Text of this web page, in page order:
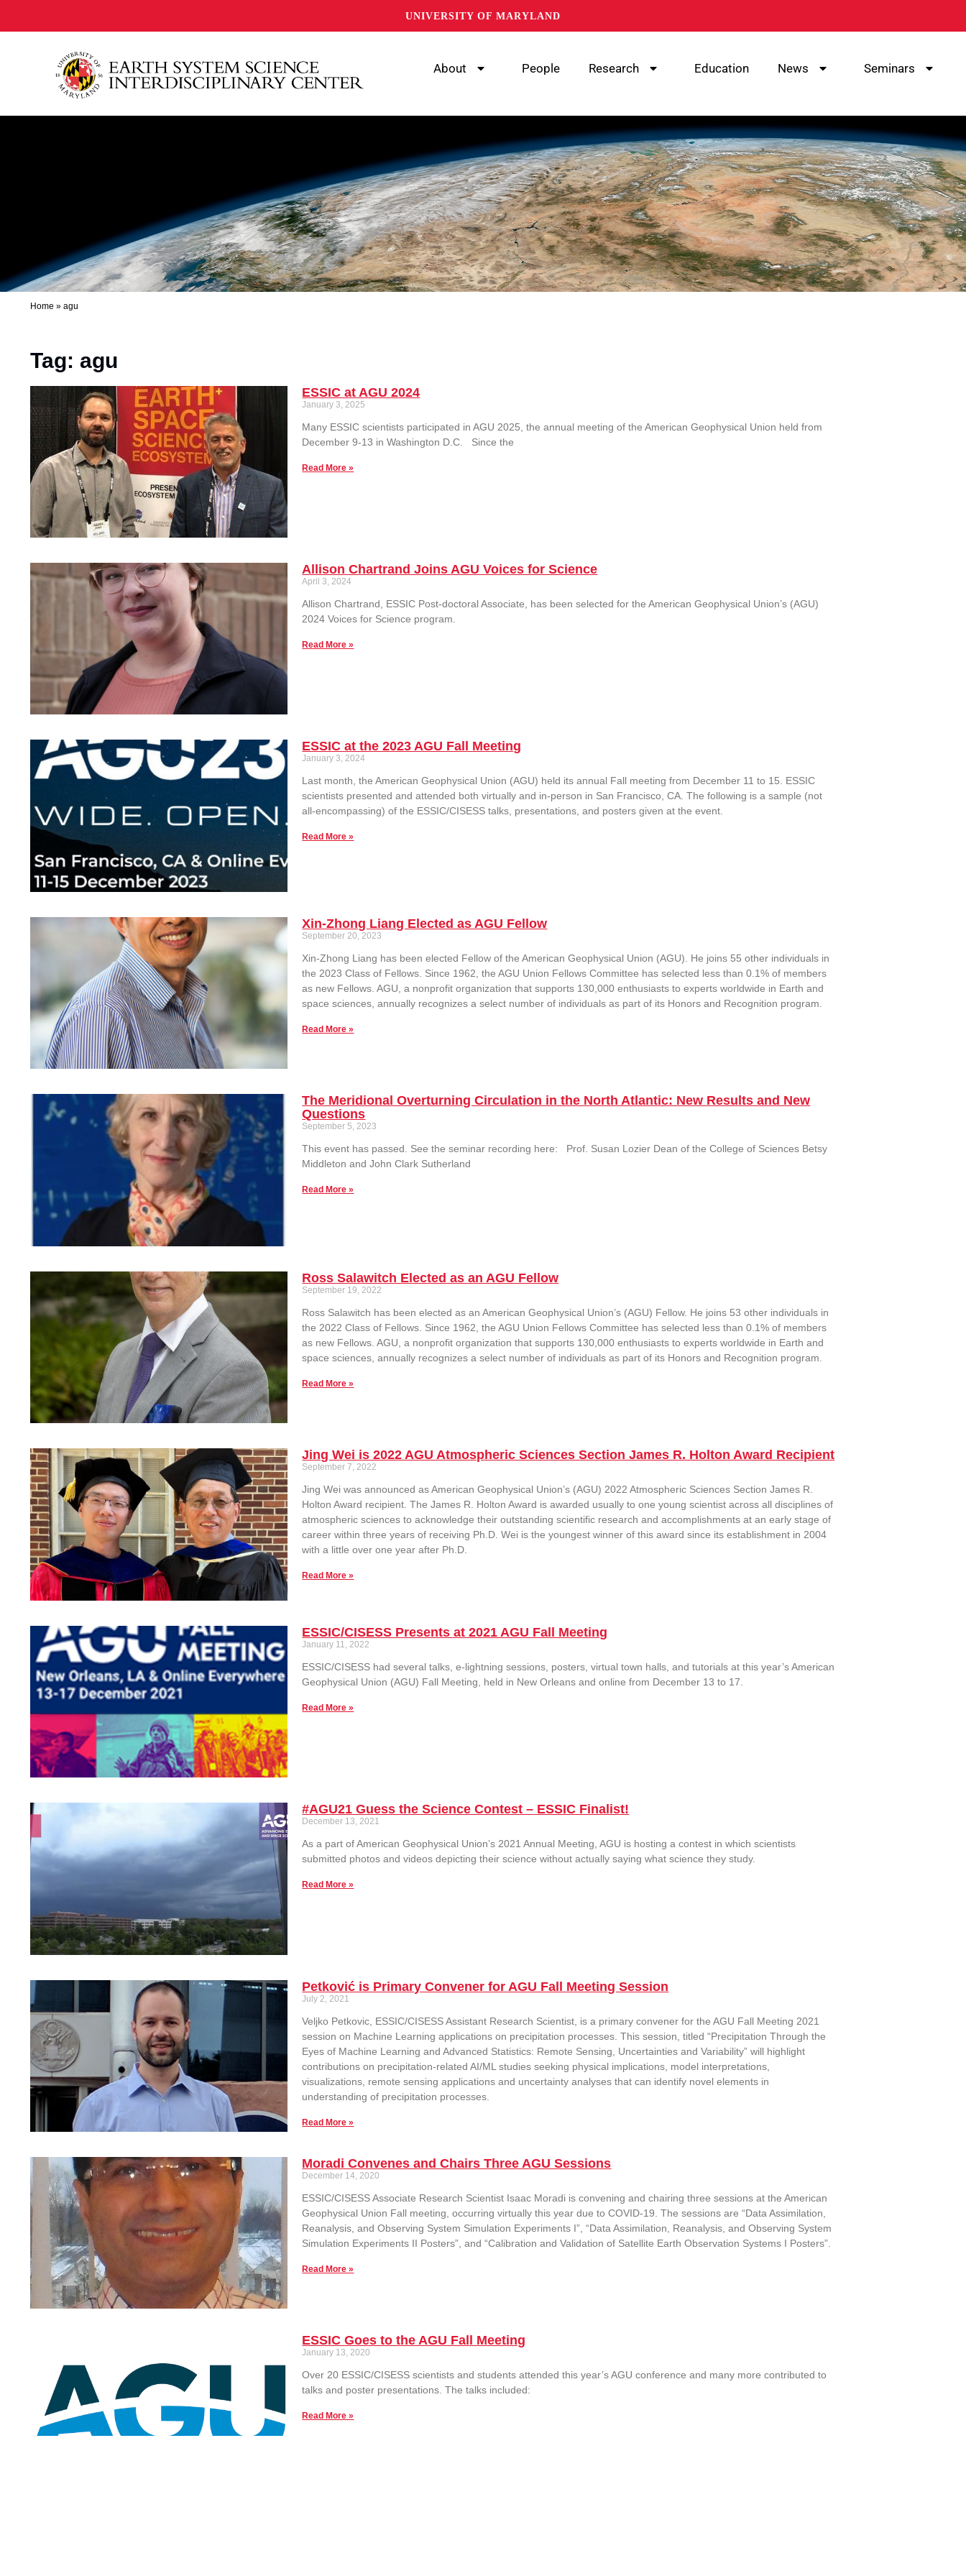
UNIVERSITY OF MARYLAND
About People Research Education News Seminars
Home » agu
Tag: agu
ESSIC at AGU 2024
January 3, 2025
Many ESSIC scientists participated in AGU 2025, the annual meeting of the American Geophysical Union held from
December 9-13 in Washington D.C. Since the
Read More »
Allison Chartrand Joins AGU Voices for Science
April 3, 2024
Allison Chartrand, ESSIC Post-doctoral Associate, has been selected for the American Geophysical Union’s (AGU)
2024 Voices for Science program.
Read More »
ESSIC at the 2023 AGU Fall Meeting
January 3, 2024
Last month, the American Geophysical Union (AGU) held its annual Fall meeting from December 11 to 15. ESSIC
scientists presented and attended both virtually and in-person in San Francisco, CA. The following is a sample (not
all-encompassing) of the ESSIC/CISESS talks, presentations, and posters given at the event.
Read More »
Xin-Zhong Liang Elected as AGU Fellow
September 20, 2023
Xin-Zhong Liang has been elected Fellow of the American Geophysical Union (AGU). He joins 55 other individuals in
the 2023 Class of Fellows. Since 1962, the AGU Union Fellows Committee has selected less than 0.1% of members
as new Fellows. AGU, a nonprofit organization that supports 130,000 enthusiasts to experts worldwide in Earth and
space sciences, annually recognizes a select number of individuals as part of its Honors and Recognition program.
Read More »
The Meridional Overturning Circulation in the North Atlantic: New Results and New
Questions
September 5, 2023
This event has passed. See the seminar recording here: Prof. Susan Lozier Dean of the College of Sciences Betsy
Middleton and John Clark Sutherland
Read More »
Ross Salawitch Elected as an AGU Fellow
September 19, 2022
Ross Salawitch has been elected as an American Geophysical Union’s (AGU) Fellow. He joins 53 other individuals in
the 2022 Class of Fellows. Since 1962, the AGU Union Fellows Committee has selected less than 0.1% of members
as new Fellows. AGU, a nonprofit organization that supports 130,000 enthusiasts to experts worldwide in Earth and
space sciences, annually recognizes a select number of individuals as part of its Honors and Recognition program.
Read More »
Jing Wei is 2022 AGU Atmospheric Sciences Section James R. Holton Award Recipient
September 7, 2022
Jing Wei was announced as American Geophysical Union’s (AGU) 2022 Atmospheric Sciences Section James R.
Holton Award recipient. The James R. Holton Award is awarded usually to one young scientist across all disciplines of
atmospheric sciences to acknowledge their outstanding scientific research and accomplishments at an early stage of
career within three years of receiving Ph.D. Wei is the youngest winner of this award since its establishment in 2004
with a little over one year after Ph.D.
Read More »
ESSIC/CISESS Presents at 2021 AGU Fall Meeting
January 11, 2022
ESSIC/CISESS had several talks, e-lightning sessions, posters, virtual town halls, and tutorials at this year’s American
Geophysical Union (AGU) Fall Meeting, held in New Orleans and online from December 13 to 17.
Read More »
#AGU21 Guess the Science Contest – ESSIC Finalist!
December 13, 2021
As a part of American Geophysical Union’s 2021 Annual Meeting, AGU is hosting a contest in which scientists
submitted photos and videos depicting their science without actually saying what science they study.
Read More »
Petković is Primary Convener for AGU Fall Meeting Session
July 2, 2021
Veljko Petkovic, ESSIC/CISESS Assistant Research Scientist, is a primary convener for the AGU Fall Meeting 2021
session on Machine Learning applications on precipitation processes. This session, titled “Precipitation Through the
Eyes of Machine Learning and Advanced Statistics: Remote Sensing, Uncertainties and Variability” will highlight
contributions on precipitation-related AI/ML studies seeking physical implications, model interpretations,
visualizations, remote sensing applications and uncertainty analyses that can identify novel elements in
understanding of precipitation processes.
Read More »
Moradi Convenes and Chairs Three AGU Sessions
December 14, 2020
ESSIC/CISESS Associate Research Scientist Isaac Moradi is convening and chairing three sessions at the American
Geophysical Union Fall meeting, occurring virtually this year due to COVID-19. The sessions are “Data Assimilation,
Reanalysis, and Observing System Simulation Experiments I”, “Data Assimilation, Reanalysis, and Observing System
Simulation Experiments II Posters”, and “Calibration and Validation of Satellite Earth Observation Systems I Posters”.
Read More »
ESSIC Goes to the AGU Fall Meeting
January 13, 2020
Over 20 ESSIC/CISESS scientists and students attended this year’s AGU conference and many more contributed to
talks and poster presentations. The talks included:
Read More »